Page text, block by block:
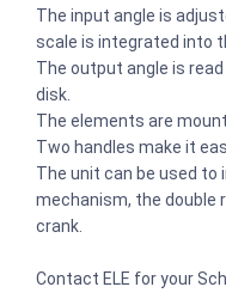
The input angle is
scale is integrated into
The output angle is
disk.
The elements are
Two handles make it
The unit can be used
mechanism, the double
crank.
Contact ELE for your